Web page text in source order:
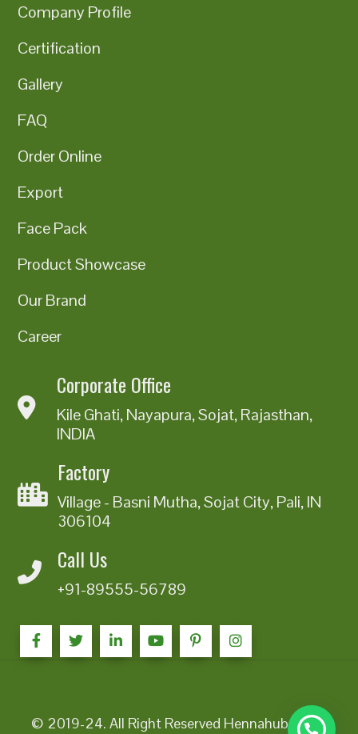
Company Profile
Certification
Gallery
FAQ
Order Online
Export
Face Pack
Product Showcase
Our Brand
Career
Corporate Office
Kile Ghati, Nayapura, Sojat, Rajasthan,
INDIA
Factory
Village - Basni Mutha, Sojat City, Pali, IN
306104
Call Us
+91-89555-56789
© 2019-24. All Right Reserved Hennahub India |